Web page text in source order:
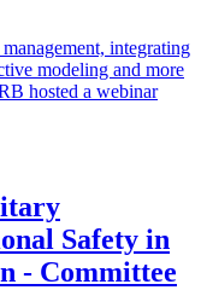
integrating
modeling and more
hosted a webinar
Safety in
- Committee